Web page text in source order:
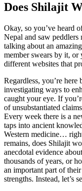
Does Shilajit
Okay, so you’ve heard
Nepal and saw peddlers
talking about an
member swears by it, or
different websites that
Regardless, you’re here
investigating ways to
caught your eye. If
of unsubstantiated
Every week there is a
taps into ancient
Western medicine…
remains, does Shilajit
anecdotal evidence
thousands of years, or
an important part of
strengths. Instead, let’s